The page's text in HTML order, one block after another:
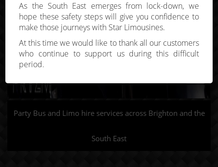
Party Bus and Limo hire services across Brighton and the
South East
As the South East emerges from lock-down, we
hope these safety steps will give you confidence to
make those journeys with Star Limousines.
At this time we would like to thank all our customers
who continue to support us during this difficult
period.